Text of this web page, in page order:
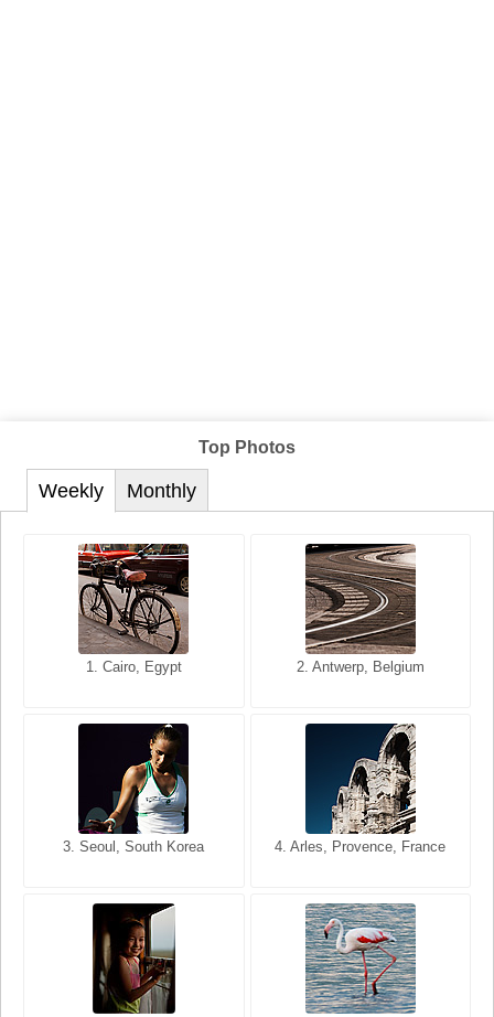
Top Photos
Weekly
1. Cairo, Egypt 2. Antwerp, Belgium
3. Seoul, South Korea 4. Arles, Provence, France
Monthly
1. San Francisco, California,
2. Les Baux, Provence,
3. Cairo, Egypt 4. Bangkok, Thailand